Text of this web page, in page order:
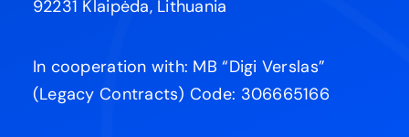
92231 Klaipėda, Lithuania
In cooperation with: MB “Digi Verslas”
(Legacy Contracts) Code: 306665166